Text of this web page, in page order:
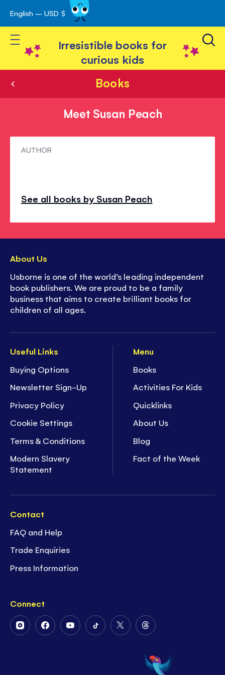
Skip
to
Content
English – USD $
Toggle Nav
Irresistible books for
curious kids
Books
Meet Susan Peach
MeetAUTHOR
See all books by Susan Peach
Useful Links
Buying Options
Newsletter Sign-Up
Privacy Policy
Cookie Settings
Terms & Conditions
Modern Slavery
Statement
Menu
Books
Activities For Kids
Quicklinks
About Us
Blog
Fact of the Week
Contact
FAQ and Help
Trade Enquiries
Press Information
Connect
FollowFollowFollowFollowFollow
Twitter
Follow
on
Threads
About Us
Usborne is one of the world’s leading independent
book publishers. We are proud to be a family
business that aims to create brilliant books for
children of all ages.